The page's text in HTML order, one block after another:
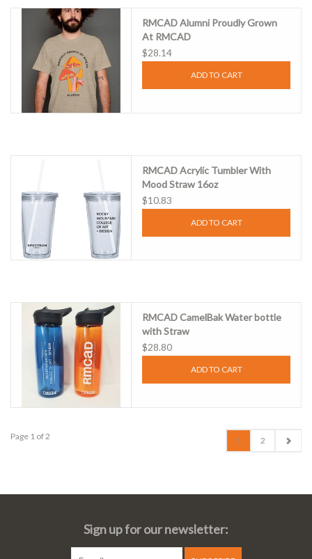
RMCAD Alumni Proudly Grown
At RMCAD
$28.14
ADD TO CART
RMCAD Acrylic Tumbler With
Mood Straw 16oz
$10.83
ADD TO CART
RMCAD CamelBak Water bottle
with Straw
$28.80
ADD TO CART
Page 1 of 2 1 2
Sign up for our newsletter: